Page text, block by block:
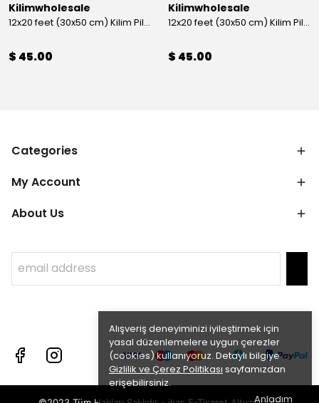
Alışveriş deneyiminizi iyileştirmek için
yasal düzenlemelere uygun çerezler
(cookies) kullanıyoruz. Detaylı bilgiye
Gizlilik ve Çerez Politikası sayfamızdan
erişebilirsiniz.
Anladım
Kilimwholesale
12x20 feet (30x50 cm) Kilim Pillow
$ 45.00
Kilimwholesale
12x20 feet (30x50 cm) Kilim Pillow
$ 45.00
Categories
My Account
About Us